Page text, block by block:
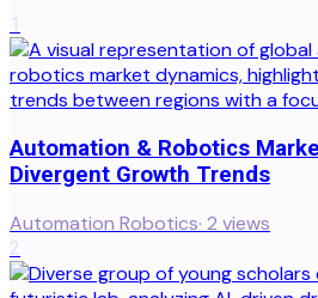
1
Automation & Robotics
Divergent Growth Trends
Automation Robotics· 2 views
2